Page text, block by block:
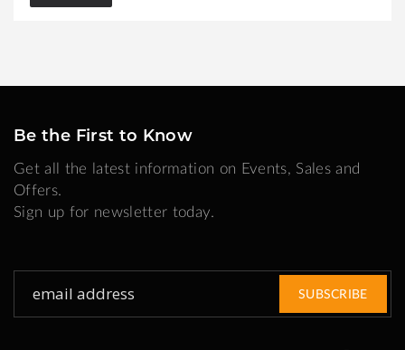
Be the First to Know
Get all the latest information on Events, Sales and
Offers.
Sign up for newsletter today.
for
SUBSCRIBE